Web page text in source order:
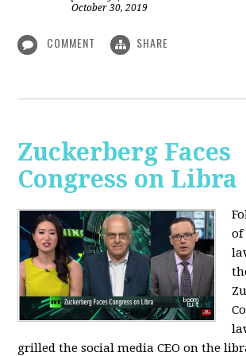
October 30, 2019
COMMENT SHARE
Zuckerberg Faces
Congress on Libra
of
grilled the social media CEO on the